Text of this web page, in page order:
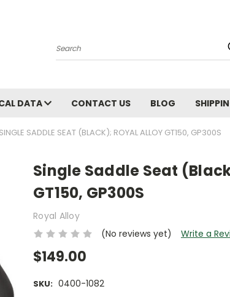
Search
DATA CONTACT US BLOG
SINGLE SADDLE SEAT (BLACK); ROYAL ALLOY GT150, GP300S
Single Saddle Seat
GT150, GP300S
Royal Alloy
(No reviews yet)
Write a
$149.00
SKU: 0400-1082